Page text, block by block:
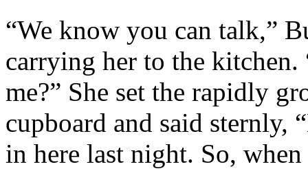
“We know you can talk,”
carrying her to the kitchen.
me?” She set the rapidly
cupboard and said sternly,
in here last night. So,